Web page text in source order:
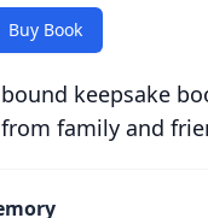
Buy Book
keepsake
family and